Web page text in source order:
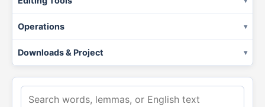
Operations
Downloads & Project